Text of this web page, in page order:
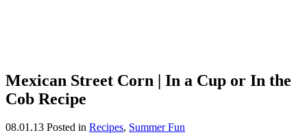
Mexican Street Corn | In a Cup or In the
Cob Recipe
08.01.13 Posted in Recipes, Summer Fun